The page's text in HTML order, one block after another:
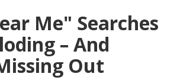
Me" Searches
– And
Out